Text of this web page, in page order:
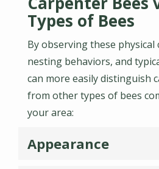
Types of Bees
By observing these physical
nesting behaviors, and
can more easily distinguish
from other types of bees
your area:
Appearance